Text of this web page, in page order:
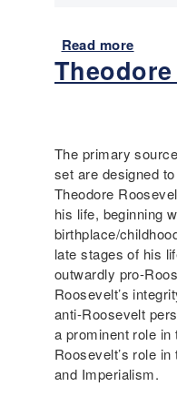
Read more
b
o
o
d
e
r
n
A
m
e
r
i
c
a
The primary
set are designed
Theodore
his life, beginning
birthplace/
late stages of his
outwardly pro-
Roosevelt’s
anti-Roosevelt
a prominent role
Roosevelt’s role
and Imperialism.